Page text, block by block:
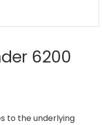
6200
to the underlying